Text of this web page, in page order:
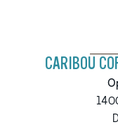
CARIBOU